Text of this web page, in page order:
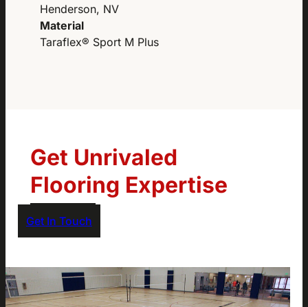
Henderson, NV
Material
Taraflex® Sport M Plus
Get Unrivaled
Flooring Expertise
Get In Touch